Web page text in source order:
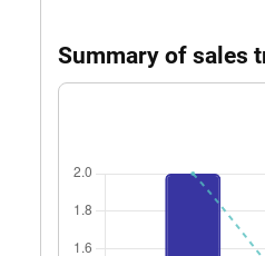
Summary of sales